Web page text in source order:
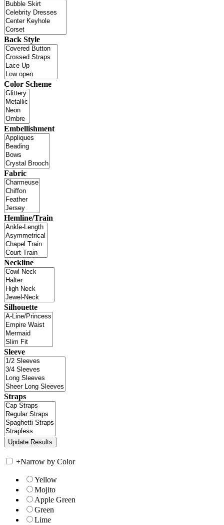
Back Style
Color Scheme
Embellishment
Fabric
Hemline/Train
Neckline
Silhouette
Sleeve
Straps
+Narrow by Color
Yellow
Mojito
Apple Green
Green
Lime